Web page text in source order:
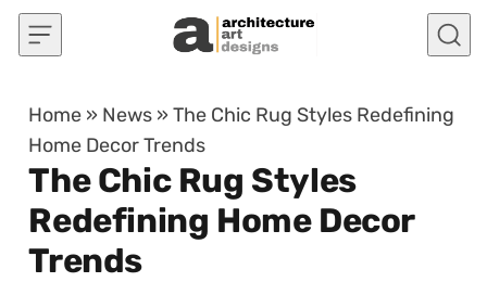
Skip to content
Home » News »The Chic Rug Styles Redefining
Home Decor Trends
The Chic Rug Styles
Redefining Home Decor
Trends